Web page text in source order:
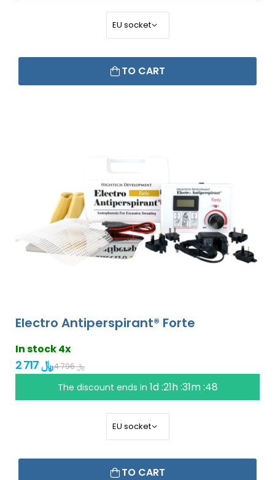
TO CART
Electro Antiperspirant® Forte
In stock 4x
2 717 ﷼ 4 796 ﷼
The discount ends in 1d :21h :31m :47
TO CART